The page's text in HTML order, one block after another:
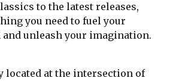
to the latest releases,
you need to fuel your
unleash your imagination.
located at the intersection of